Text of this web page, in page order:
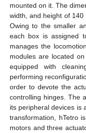
mounted on it. The
width, and height of 140
Owing to the smaller
each box is assigned
manages the
modules are located
equipped with
performing
order to devote the
controlling hinges. The
its peripheral devices is
transformation, hTetro
motors and three